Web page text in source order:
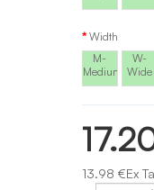
Width
M-
Medium
W-
Wide
13.98 €Ex